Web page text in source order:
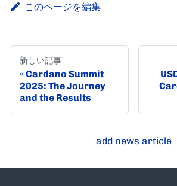
このページを編集
新しい記事
Cardano Summit
2025: The Journey
and the Results
add news article